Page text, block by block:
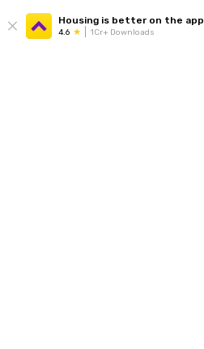
Housing is better on the app
4.6 1Cr+ Downloads